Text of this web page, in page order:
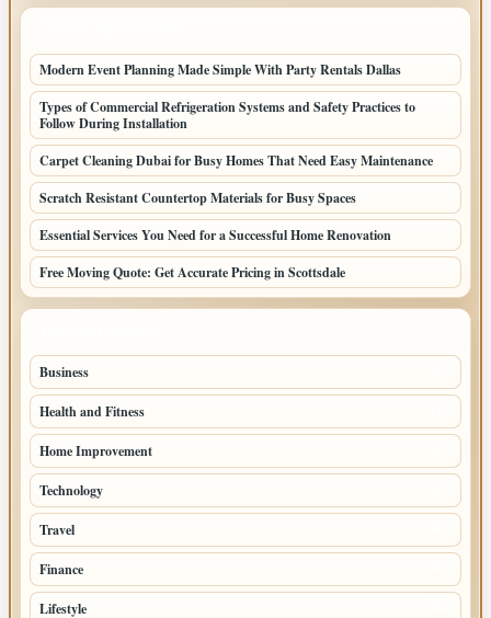
Modern Event Planning Made Simple With Party Rentals Dallas
Types of Commercial Refrigeration Systems and Safety Practices to
Follow During Installation
Carpet Cleaning Dubai for Busy Homes That Need Easy Maintenance
Scratch Resistant Countertop Materials for Busy Spaces
Essential Services You Need for a Successful Home Renovation
Free Moving Quote: Get Accurate Pricing in Scottsdale
Business
Health and Fitness
Home Improvement
Technology
Travel
Finance
Lifestyle